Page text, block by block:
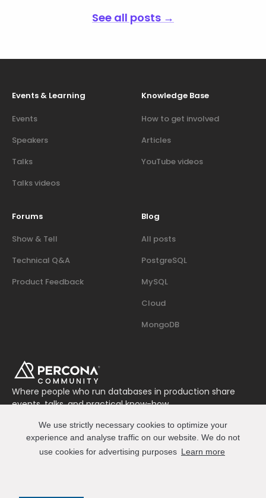
We use strictly necessary cookies to optimize your
experience and analyse traffic on our website. We do not
use cookies for advertising purposes Learn more
See all posts →
Events & Learning
Events
Speakers
Talks
Talks videos
Knowledge Base
How to get involved
Articles
YouTube videos
Forums
Show & Tell
Technical Q&A
Product Feedback
Blog
All posts
PostgreSQL
MySQL
Cloud
MongoDB
Where people who run databases in production share
events, talks, and practical know-how.
Connect